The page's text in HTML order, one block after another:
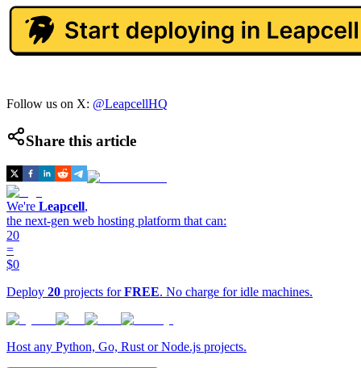
Follow us on X: @LeapcellHQ
Share this article
We're Leapcell,
the next-gen web hosting platform that can:
20
=
$0
Deploy 20 projects forFREE. No charge for idle machines.
Host any Python, Go, Rust or Node.js projects.